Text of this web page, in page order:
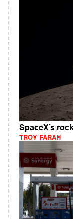
SpaceX’s
TROY FARAH